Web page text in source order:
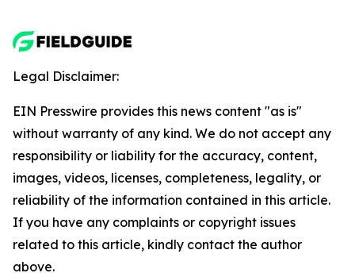
Legal Disclaimer:
EIN Presswire provides this news content "as is"
without warranty of any kind. We do not accept any
responsibility or liability for the accuracy, content,
images, videos, licenses, completeness, legality, or
reliability of the information contained in this article.
If you have any complaints or copyright issues
related to this article, kindly contact the author
above.